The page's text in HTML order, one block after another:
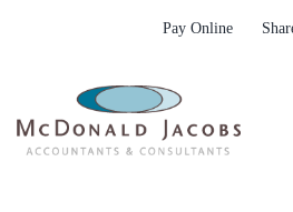
Pay Online